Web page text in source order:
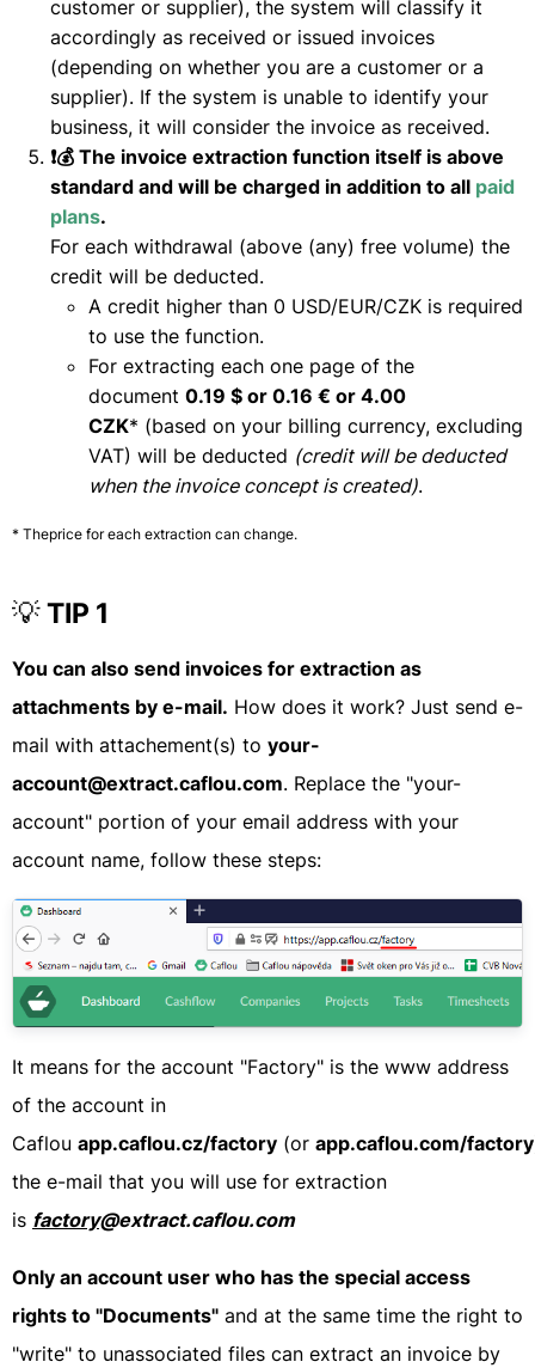
customer or supplier), the system will classify it
accordingly as received or issued invoices
(depending on whether you are a customer or a
supplier). If the system is unable to identify your
business, it will consider the invoice as received.
❗💰 The invoice extraction function itself is above
standard and will be charged in addition to all paid
plans.
For each withdrawal (above (any) free volume) the
credit will be deducted.
A credit higher than 0 USD/EUR/CZK is required
to use the function.
For extracting each one page of the
document 0.19 $ or 0.16 € or 4.00
CZK* (based on your billing currency, excluding
VAT) will be deducted (credit will be deducted
when the invoice concept is created).
* Theprice for each extraction can change.
💡TIP 1
You can also send invoices for extraction as
attachments by e-mail. How does it work? Just send e-
mail with attachement(s) to your-
account@extract.caflou.com. Replace the "your-
account" portion of your email address with your
account name, follow these steps:
It means for the account "Factory" is the www address
of the account in
Caflou app.caflou.cz/factory (or app.caflou.com/factory
the e-mail that you will use for extraction
is factory@extract.caflou.com
Only an account user who has the special access
rights to "Documents" and at the same time the right to
"write" to unassociated files can extract an invoice by